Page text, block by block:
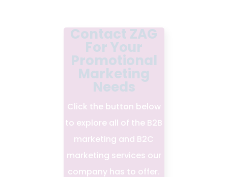
Contact ZAG
For Your
Promotional
Marketing
Needs
Click the button below
to explore all of the B2B
marketing and B2C
marketing services our
company has to offer.